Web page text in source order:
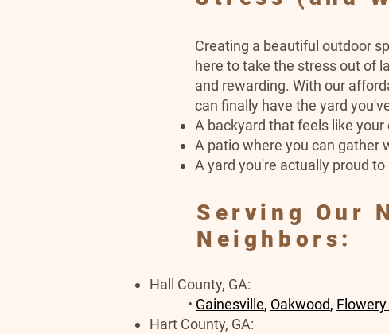
Creating a beautiful outdoor
here to take the stress out of
and rewarding. With our
can finally have the yard
A backyard that feels like
A patio where you can gather
A yard you're actually proud
Serving Our
Neighbors:
Hall County, GA:​​
• Gainesville, Oakwood,
Hart County, GA: